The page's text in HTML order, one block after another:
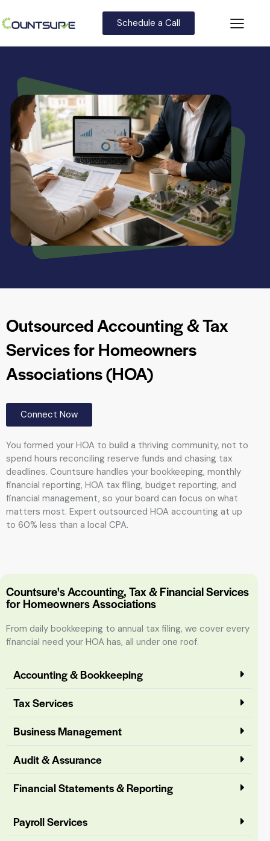
Schedule a Call
Outsourced Accounting & Tax
Services for Homeowners
Associations (HOA)
Connect Now
You formed your HOA to build a thriving community, not to
spend hours reconciling reserve funds and chasing tax
deadlines. Countsure handles your bookkeeping, monthly
financial reporting, HOA tax filing, budget reporting, and
financial management, so your board can focus on what
matters most. Expert outsourced HOA accounting at up
to 60% less than a local CPA.
Countsure's Accounting, Tax & Financial Services
for Homeowners Associations
From daily bookkeeping to annual tax filing, we cover every
financial need your HOA has, all under one roof.
Accounting & Bookkeeping
Tax Services
Business Management
Audit & Assurance
Financial Statements & Reporting
Payroll Services